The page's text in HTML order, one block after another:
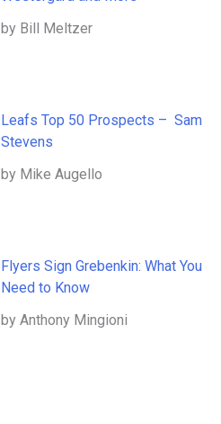
by Bill Meltzer
Leafs Top 50 Prospects – Sam
Stevens
by Mike Augello
Flyers Sign Grebenkin: What You
Need to Know
by Anthony Mingioni